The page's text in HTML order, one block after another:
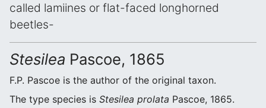
called lamiines or flat-faced longhorned
beetles-
Stesilea Pascoe, 1865
F.P. Pascoe is the author of the original taxon.
The type species is Stesilea prolata Pascoe, 1865.